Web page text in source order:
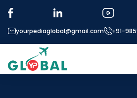
yourpediaglobal@gmail.com +91-